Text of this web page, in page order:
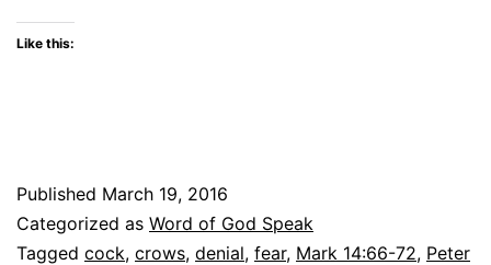
Like this:
Published March 19, 2016
Categorized as Word of God Speak
Tagged cock, crows, denial, fear, Mark 14:66-72, Peter